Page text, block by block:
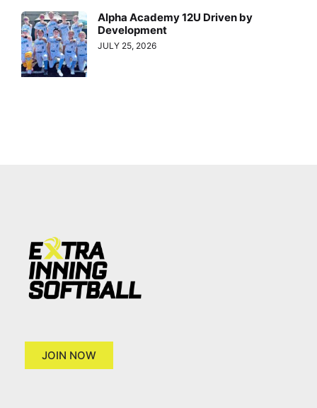
Alpha Academy 12U Driven by
Development
JULY 25, 2026
JOIN NOW